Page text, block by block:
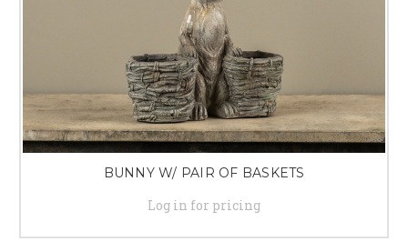
BUNNY W/ PAIR OF BASKETS
Log in for pricing